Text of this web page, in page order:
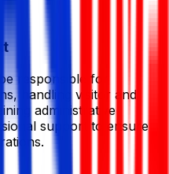
responsible for
handling visitor and
administrative
support to ensure